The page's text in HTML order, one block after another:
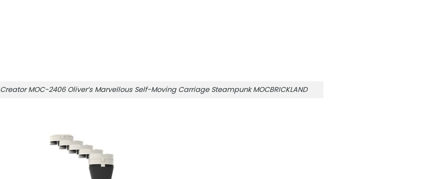
Creator MOC-2406 Oliver’s Marvellous Self-Moving Carriage Steampunk MOCBRICKLAND